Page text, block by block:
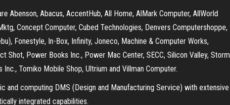
Abenson, Abacus, AccentHub, All Home, AlMark Computer, AllWorld
Concept Computer, Cubed Technologies, Denvers Computershoppe,
Fonestyle, In-Box, Infinity, Joneco, Machine & Computer Works,
Shot, Power Books Inc., Power Mac Center, SECC, Silicon Valley, Storm
Tomiko Mobile Shop, Ultrium and Villman Computer.
and computing DMS (Design and Manufacturing Service) with extensive
integrated capabilities.